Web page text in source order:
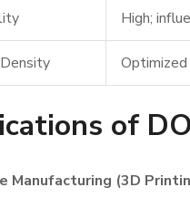
High;
of
Manufacturing (3D